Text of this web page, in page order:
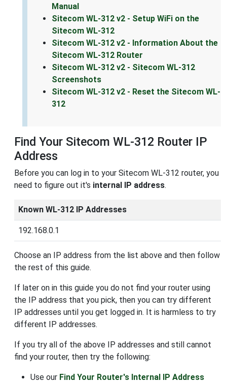
Manual
Sitecom WL-312 v2 - Setup WiFi on the
Sitecom WL-312
Sitecom WL-312 v2 - Information About the
Sitecom WL-312 Router
Sitecom WL-312 v2 - Sitecom WL-312
Screenshots
Sitecom WL-312 v2 - Reset the Sitecom WL-
312
Find Your Sitecom WL-312 Router IP
Address
Before you can log in to your Sitecom WL-312 router, you
need to figure out it's internal IP address.
Known WL-312 IP Addresses
192.168.0.1
Choose an IP address from the list above and then follow
the rest of this guide.
If later on in this guide you do not find your router using
the IP address that you pick, then you can try different
IP addresses until you get logged in. It is harmless to try
different IP addresses.
If you try all of the above IP addresses and still cannot
find your router, then try the following:
Use our Find Your Router's Internal IP Address